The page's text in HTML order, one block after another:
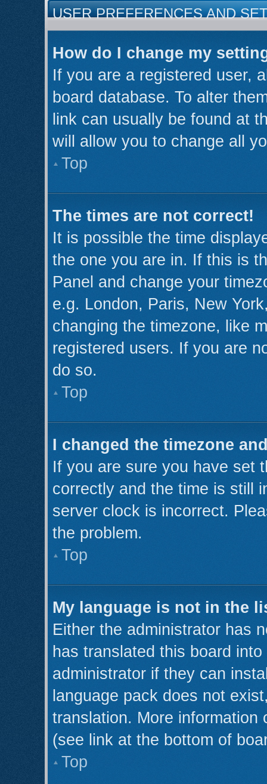
USER PREFERENCES AND
How do I change my
If you are a registered user,
board database. To alter
link can usually be found at
will allow you to change all
Top
The times are not correct!
It is possible the time
the one you are in. If this is
Panel and change your
e.g. London, Paris, New
changing the timezone, like
registered users. If you are
do so.
Top
I changed the timezone
If you are sure you have set
correctly and the time is still
server clock is incorrect.
the problem.
Top
My language is not in the
Either the administrator has
has translated this board
administrator if they can
language pack does not
translation. More
(see link at the bottom of
Top